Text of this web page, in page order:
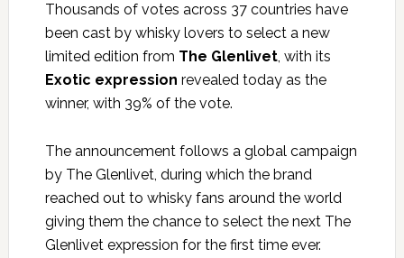
Thousands of votes across 37 countries have
been cast by whisky lovers to select a new
limited edition from The Glenlivet, with its
Exotic expression revealed today as the
winner, with 39% of the vote.
The announcement follows a global campaign
by The Glenlivet, during which the brand
reached out to whisky fans around the world
giving them the chance to select the next The
Glenlivet expression for the first time ever.